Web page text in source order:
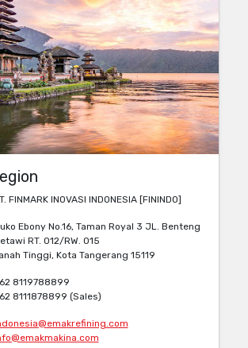
FINMARK INOVASI INDONESIA [FININDO]
Ebony No.16, Taman Royal 3 JL. Benteng
RT. 012/RW. 015
Tinggi, Kota Tangerang 15119
8119788899
8111878899 (Sales)